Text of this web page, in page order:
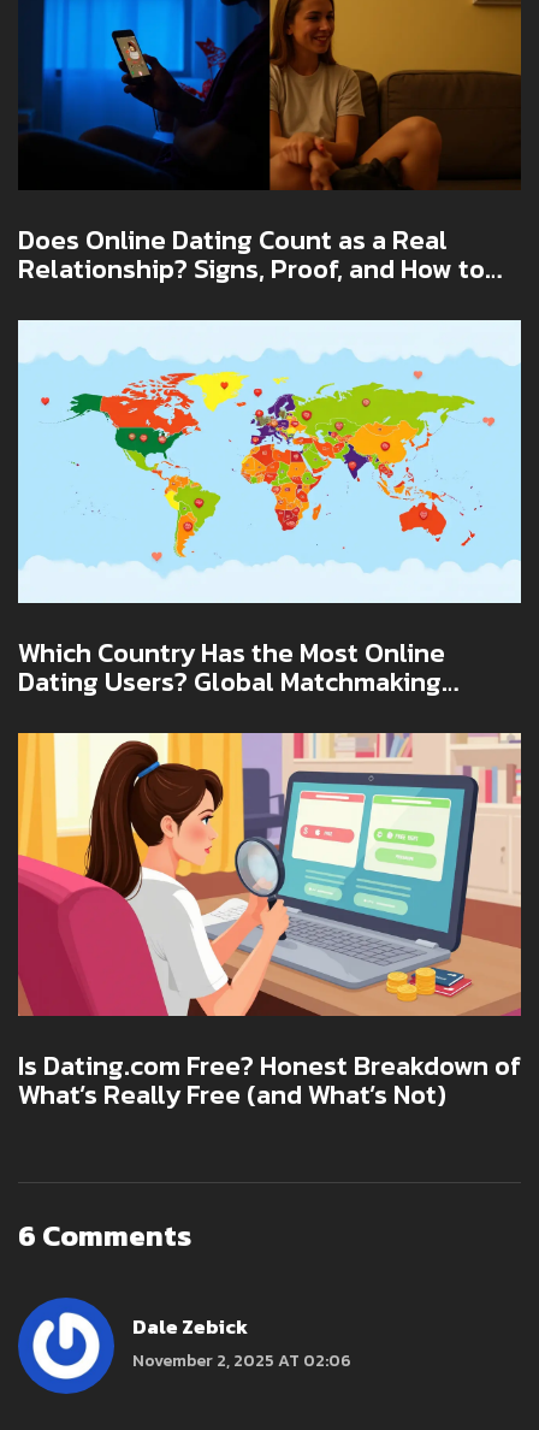
Does Online Dating Count as a Real
Relationship? Signs, Proof, and How to
Which Country Has the Most Online
Dating Users? Global Matchmaking
Is Dating.com Free? Honest Breakdown of
What’s Really Free (and What’s Not)
6 Comments
Dale Zebick
November 2, 2025 AT 02:06